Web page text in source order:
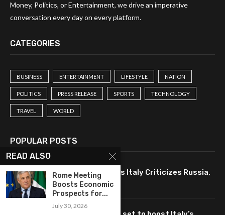
Money, Politics, or Entertainment, we drive an imperative
conversation every day on every platform.
CATEGORIES
BUSINESS ENTERTAINMENT LIFESTYLE NATION
POLITICS PRESS RELEASE SPORTS TECHNOLOGY
TRAVEL WORLD
POPULAR POSTS
Drone Strike Disrupts Trade as Italy Criticizes Russia,
Hits Romanian Economy
READ ALSO
Rome Meeting
Boosts Economic
Prospects for...
July 30, 2026